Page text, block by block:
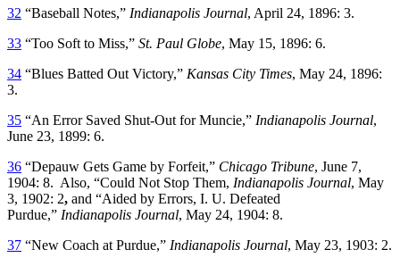
32 “Baseball Notes,” Indianapolis Journal, April 24, 1896: 3.
33 “Too Soft to Miss,” St. Paul Globe, May 15, 1896: 6.
34 “Blues Batted Out Victory,” Kansas City Times, May 24, 1896:
3.
35 “An Error Saved Shut-Out for Muncie,” Indianapolis Journal,
June 23, 1899: 6.
36 “Depauw Gets Game by Forfeit,” Chicago Tribune, June 7,
1904: 8. Also, “Could Not Stop Them, Indianapolis Journal, May
3, 1902: 2, and “Aided by Errors, I. U. Defeated
Purdue,” Indianapolis Journal, May 24, 1904: 8.
37 “New Coach at Purdue,” Indianapolis Journal, May 23, 1903: 2.